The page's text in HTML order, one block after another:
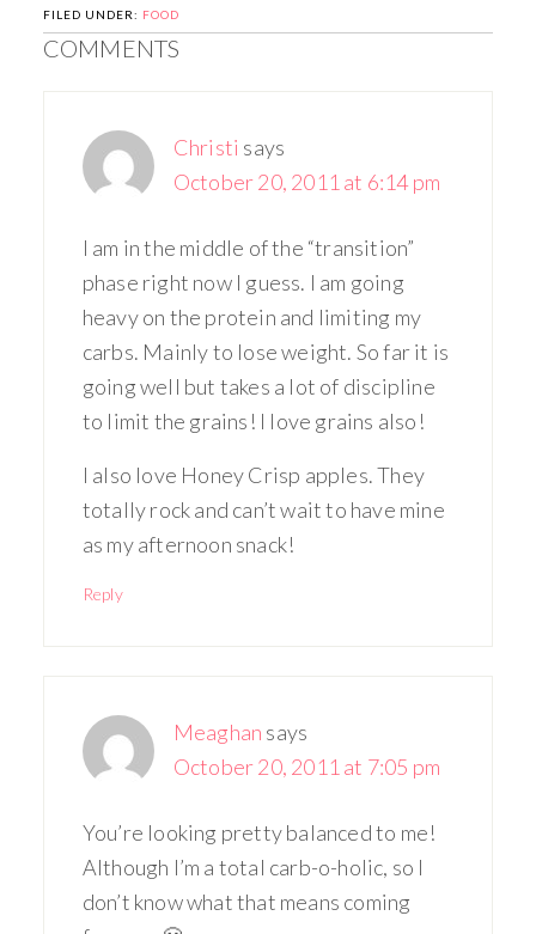
FILED UNDER: FOOD
COMMENTS
Christi says
October 20, 2011 at 6:14 pm
I am in the middle of the “transition”
phase right now I guess. I am going
heavy on the protein and limiting my
carbs. Mainly to lose weight. So far it is
going well but takes a lot of discipline
to limit the grains! I love grains also!
I also love Honey Crisp apples. They
totally rock and can’t wait to have mine
as my afternoon snack!
Reply
Meaghan says
October 20, 2011 at 7:05 pm
You’re looking pretty balanced to me!
Although I’m a total carb-o-holic, so I
don’t know what that means coming